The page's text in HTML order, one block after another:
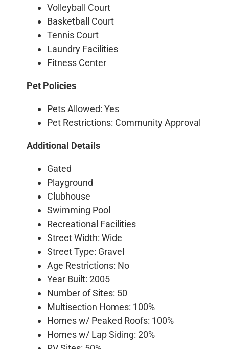
Volleyball Court
Basketball Court
Tennis Court
Laundry Facilities
Fitness Center
Pet Policies
Pets Allowed: Yes
Pet Restrictions: Community Approval
Additional Details
Gated
Playground
Clubhouse
Swimming Pool
Recreational Facilities
Street Width: Wide
Street Type: Gravel
Age Restrictions: No
Year Built: 2005
Number of Sites: 50
Multisection Homes: 100%
Homes w/ Peaked Roofs: 100%
Homes w/ Lap Siding: 20%